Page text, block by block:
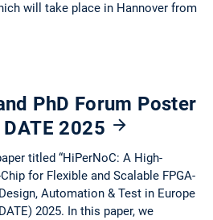
will take place in Hannover from
PhD Forum Poster
2025
titled “HiPerNoC: A High-
for Flexible and Scalable FPGA-
Automation & Test in Europe
2025. In this paper, we